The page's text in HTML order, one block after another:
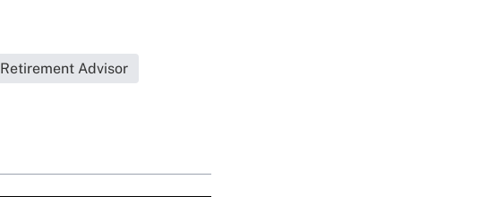
Retirement Advisor